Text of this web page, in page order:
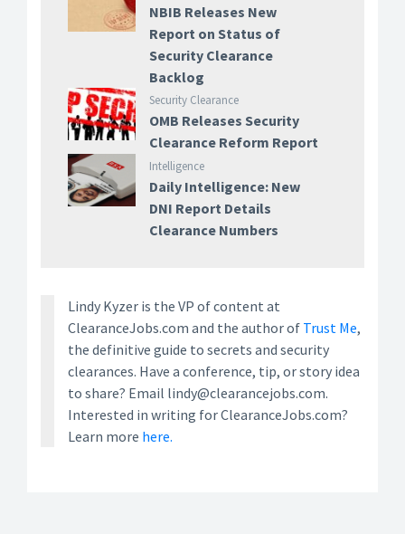
NBIB Releases New
Report on Status of
Security Clearance
Backlog
Security Clearance
OMB Releases Security
Clearance Reform Report
Intelligence
Daily Intelligence: New
DNI Report Details
Clearance Numbers
Lindy Kyzer is the VP of content at
ClearanceJobs.com and the author of Trust Me,
the definitive guide to secrets and security
clearances. Have a conference, tip, or story idea
to share? Email lindy@clearancejobs.com.
Interested in writing for ClearanceJobs.com?
Learn more here.